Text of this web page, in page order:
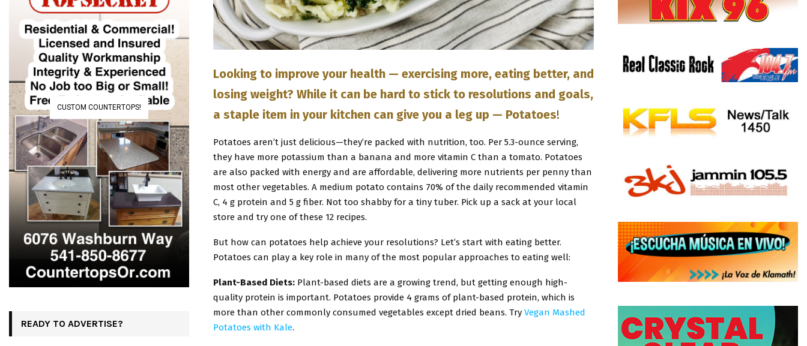
Looking to improve your health — exercising more, eating better, and
losing weight? While it can be hard to stick to resolutions and goals,
a staple item in your kitchen can give you a leg up — Potatoes!
Potatoes aren’t just delicious—they’re packed with nutrition, too. Per 5.3-ounce serving,
they have more potassium than a banana and more vitamin C than a tomato. Potatoes
are also packed with energy and are affordable, delivering more nutrients per penny than
most other vegetables. A medium potato contains 70% of the daily recommended vitamin
C, 4 g protein and 5 g fiber. Not too shabby for a tiny tuber. Pick up a sack at your local
store and try one of these 12 recipes.
But how can potatoes help achieve your resolutions? Let’s start with eating better.
Potatoes can play a key role in many of the most popular approaches to eating well:
Plant-Based Diets: Plant-based diets are a growing trend, but getting enough high-
quality protein is important. Potatoes provide 4 grams of plant-based protein, which is
more than other commonly consumed vegetables except dried beans. Try Vegan Mashed
Potatoes with Kale.
CUSTOM COUNTERTOPS!
READY TO ADVERTISE?